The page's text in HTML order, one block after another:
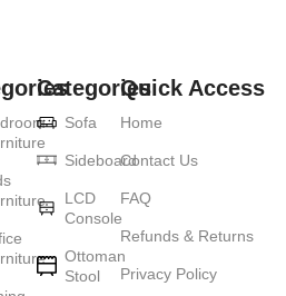
is a modern form of
as manufacturers of other home
we often come across both
and unique creations - furniture
will be appreciated by true
selected for you the best models
Categories
Sofa
Sideboard
LCD
Console
Ottoman
Stool
Quick Access
Home
Contact Us
FAQ
Refunds & Returns
Privacy Policy